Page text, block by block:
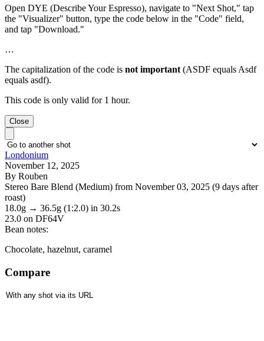
Open DYE (Describe Your Espresso), navigate to "Next Shot," tap
the "Visualizer" button, type the code below in the "Code" field,
and tap "Download."
…
The capitalization of the code is not important (ASDF equals Asdf
equals asdf).
This code is only valid for 1 hour.
Close
Londonium
November 12, 2025
By Rouben
Stereo Bare Blend (Medium) from November 03, 2025 (9 days after
roast)
18.0g → 36.5g (1:2.0) in 30.2s
23.0 on DF64V
Bean notes:
Chocolate, hazelnut, caramel
Compare